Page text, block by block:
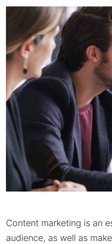
Content marketing is an
audience, as well as